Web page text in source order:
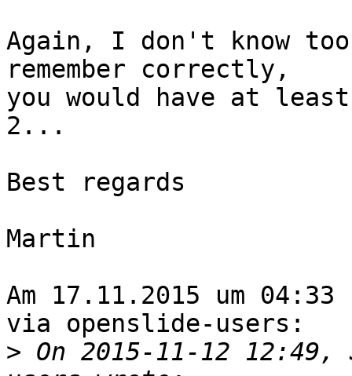
Again, I don't know
remember correctly,
you would have at
2...
Best regards
Martin
Am 17.11.2015 um
via openslide-users:
> On 2015-11-12